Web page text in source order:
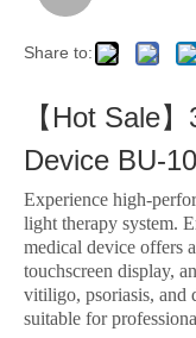
Share to:
【Hot Sale
Device BU-
Experience high-
light therapy system.
medical device offers
touchscreen display,
vitiligo, psoriasis, and
suitable for